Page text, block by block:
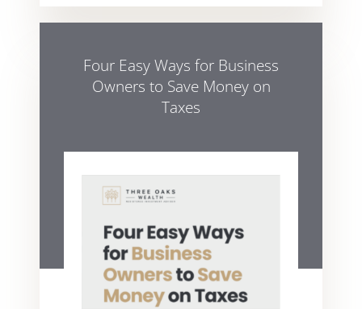
Four Easy Ways for Business
Owners to Save Money on
Taxes